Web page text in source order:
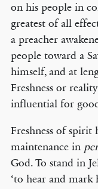
on his people in
greatest of all
a preacher
people toward a
himself, and at
Freshness or
influential for
Freshness of spirit
maintenance in
God. To stand in
‘to hear and mark